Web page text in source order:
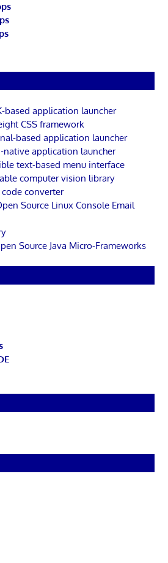
based application launcher
CSS framework
based application launcher
native application launcher
text-based menu interface
computer vision library
converter
Source Linux Console Email
Source Java Micro-Frameworks